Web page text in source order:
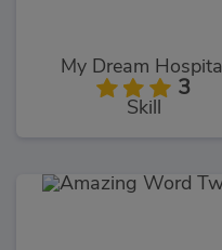
My Dream Hospital
3
Skill